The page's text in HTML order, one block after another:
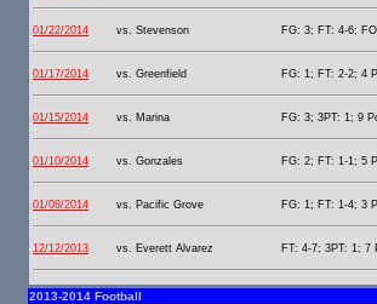
01/22/2014 vs. Stevenson FG: 3; FT: 4-6;
01/17/2014 vs. Greenfield FG: 1; FT: 2-2; 4
01/15/2014 vs. Marina FG: 3; 3PT: 1; 9
01/10/2014 vs. Gonzales FG: 2; FT: 1-1; 5
01/08/2014 vs. Pacific Grove FG: 1; FT: 1-4; 3
12/12/2013 vs. Everett Alvarez FT: 4-7; 3PT: 1; 7
2013-2014 Football